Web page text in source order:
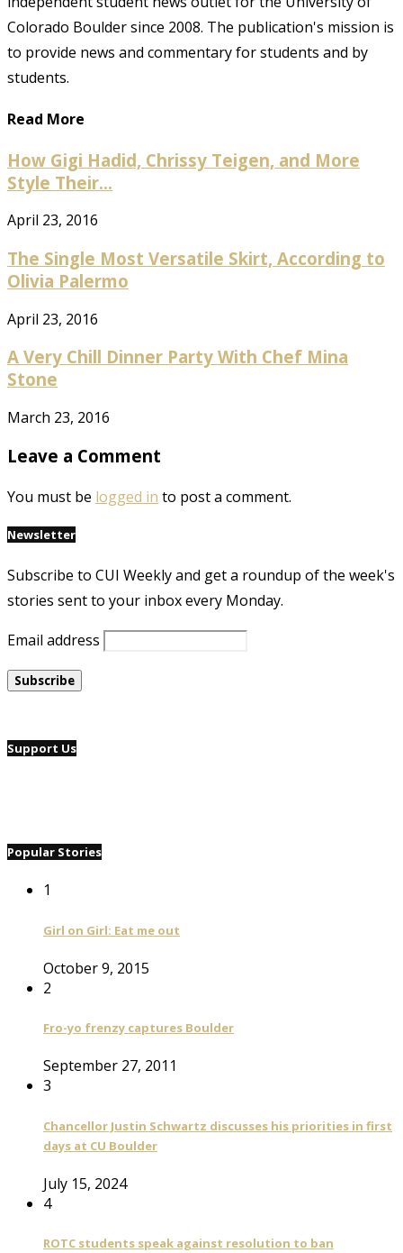
Colorado Boulder since 2008. The publication's mission is
to provide news and commentary for students and by
students.
Read More
How Gigi Hadid, Chrissy Teigen, and More
Style Their...
April 23, 2016
The Single Most Versatile Skirt, According to
Olivia Palermo
April 23, 2016
A Very Chill Dinner Party With Chef Mina
Stone
March 23, 2016
Leave a Comment
You must be logged in to post a comment.
Newsletter
Subscribe to CUI Weekly and get a roundup of the week's
stories sent to your inbox every Monday.
Email address
Support Us
Popular Stories
1
Girl on Girl: Eat me out
October 9, 2015
2
Fro-yo frenzy captures Boulder
September 27, 2011
3
Chancellor Justin Schwartz discusses his priorities in first
days at CU Boulder
July 15, 2024
4
ROTC students speak against resolution to ban